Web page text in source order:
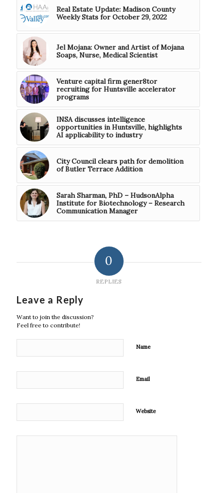
Real Estate Update: Madison County
Weekly Stats for October 29, 2022
Jel Mojana: Owner and Artist of Mojana
Soaps, Nurse, Medical Scientist
Venture capital firm gener8tor
recruiting for Huntsville accelerator
programs
INSA discusses intelligence
opportunities in Huntsville, highlights
AI applicability to industry
City Council clears path for demolition
of Butler Terrace Addition
Sarah Sharman, PhD – HudsonAlpha
Institute for Biotechnology – Research
Communication Manager
0
REPLIES
Leave a Reply
Want to join the discussion?
Feel free to contribute!
Name
Email
Website